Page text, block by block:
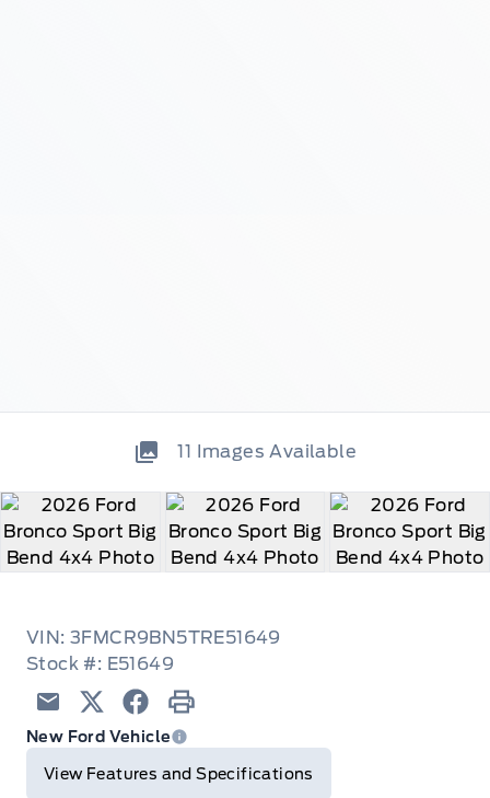
11 Images Available
VIN: 3FMCR9BN5TRE51649
Stock #: E51649
Email TwitterFacebook
Print
New Ford Vehicle
View Features and Specifications